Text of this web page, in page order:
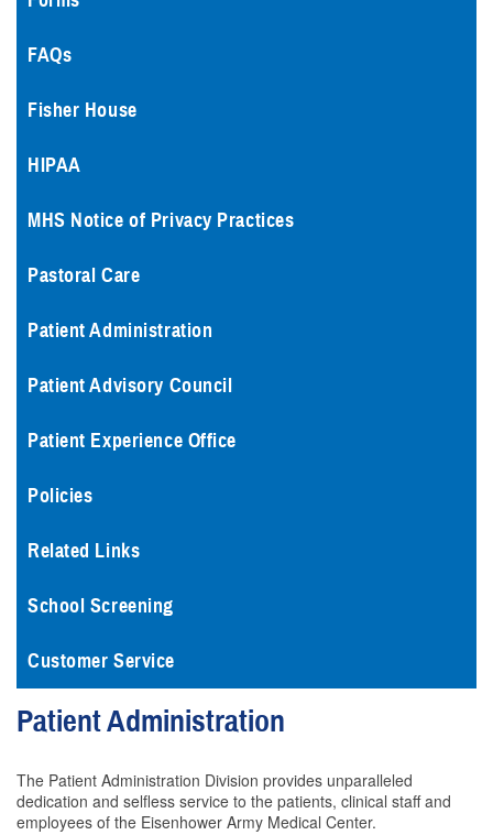
FAQs
Fisher House
HIPAA
MHS Notice of Privacy Practices
Pastoral Care
Patient Administration
Patient Advisory Council
Patient Experience Office
Policies
Related Links
School Screening
Customer Service
Patient Administration
The Patient Administration Division provides unparalleled
dedication and selfless service to the patients, clinical staff and
employees of the Eisenhower Army Medical Center.